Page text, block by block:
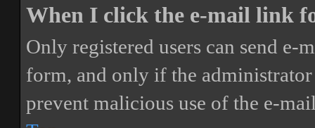
When I click the e-mail link
Only registered users can send
form, and only if the
prevent malicious use of the e-